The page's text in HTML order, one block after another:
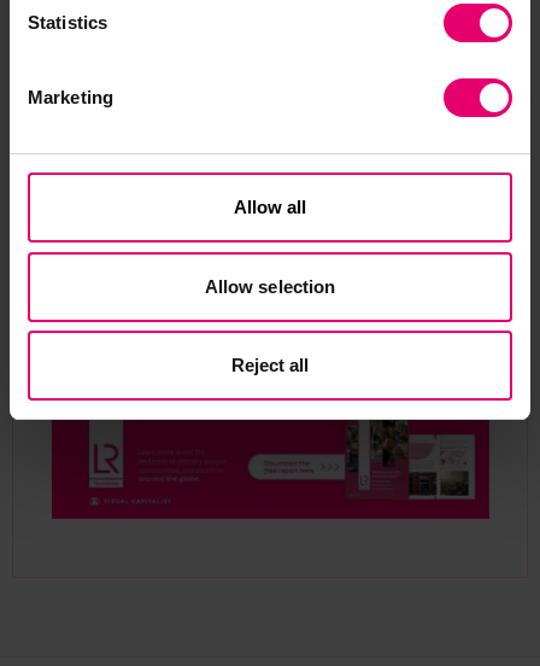
Statistics
Marketing
Allow all
Allow selection
Reject all